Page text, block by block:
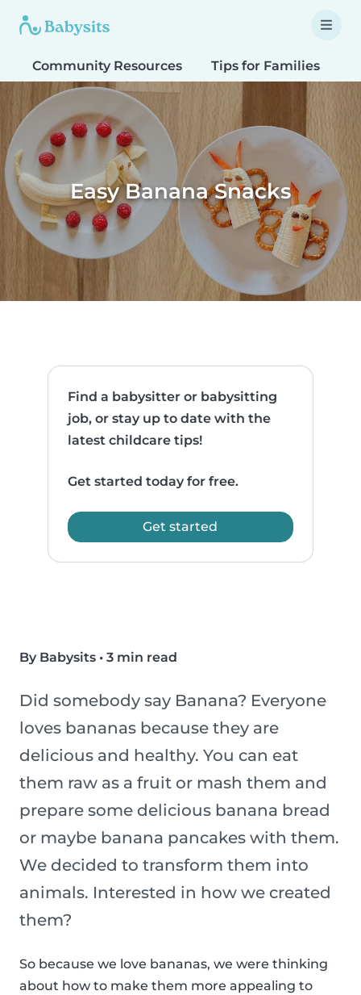
Community Resources Tips for Families
Easy Banana Snacks
Find a babysitter or babysitting
job, or stay up to date with the
latest childcare tips!
Get started today for free.
Get started
By Babysits • 3 min read
Did somebody say Banana? Everyone
loves bananas because they are
delicious and healthy. You can eat
them raw as a fruit or mash them and
prepare some delicious banana bread
or maybe banana pancakes with them.
We decided to transform them into
animals. Interested in how we created
them?
So because we love bananas, we were thinking
about how to make them more appealing to